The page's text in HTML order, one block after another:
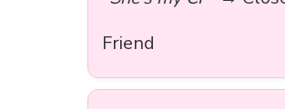
Friend